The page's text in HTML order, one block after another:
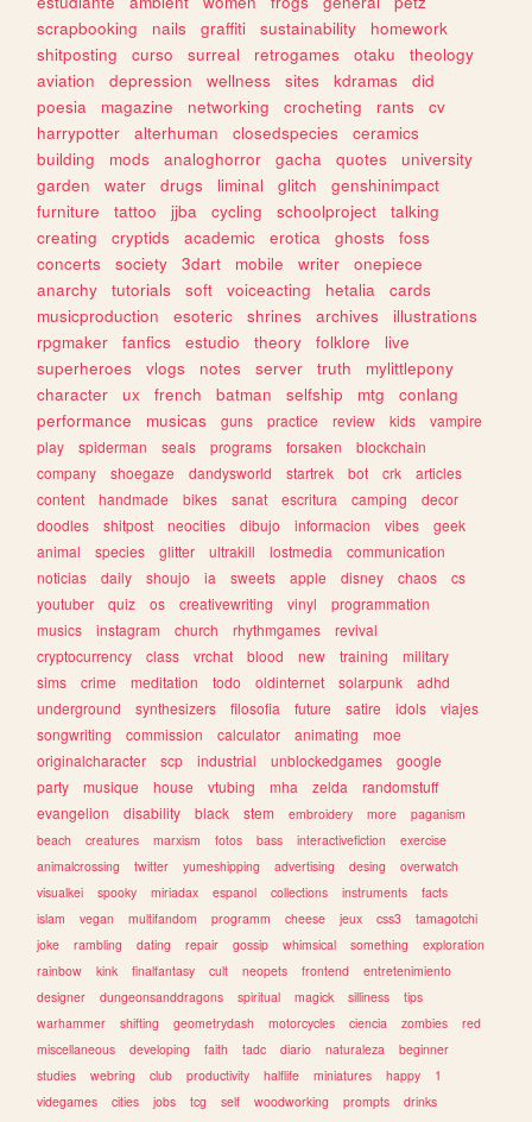
scrapbooking
nails graffiti sustainability
homework
shitposting
curso surreal retrogames otaku
theology
aviation
depression wellness sites kdramas
did
poesia
magazine networking crocheting rants
cv
harrypotter
alterhuman closedspecies
ceramics
building
mods analoghorror gacha quotes
university
garden
water drugs liminal glitch
genshinimpact
furniture
tattoo jjba cycling schoolproject
talking
creating
cryptids academic erotica ghosts
foss
concerts
society 3dart mobile writer
onepiece
anarchy
tutorials soft voiceacting hetalia
cards
musicproduction
esoteric shrines archives
illustrations
rpgmaker
fanfics estudio theory folklore
live
superheroes
vlogs notes server truth
mylittlepony
character
ux french batman selfship mtg
conlang
performance
musicas guns practice review kids
vampire
play
spiderman seals programs forsaken
blockchain
company
shoegaze dandysworld startrek bot crk
articles
content
handmade bikes sanat escritura camping
decor
doodles
shitpost neocities dibujo informacion vibes
geek
animal
species glitter ultrakill lostmedia
communication
noticias
daily shoujo ia sweets apple disney chaos
cs
youtuber
quiz os creativewriting vinyl
programmation
musics
instagram church rhythmgames
revival
cryptocurrency
class vrchat blood new training
military
sims
crime meditation todo oldinternet solarpunk
adhd
underground
synthesizers filosofia future satire idols
viajes
songwriting
commission calculator animating
moe
originalcharacter
scp industrial unblockedgames
google
party
musique house vtubing mha zelda
randomstuff
evangelion
disability black stem embroidery more
paganism
beach
creatures marxism fotos bass interactivefiction
exercise
animalcrossing
twitter yumeshipping advertising desing
overwatch
visualkei
spooky miriadax espanol collections instruments
facts
islam
vegan multifandom programm cheese jeux css3
tamagotchi
joke
rambling dating repair gossip whimsical something
exploration
rainbow
kink finalfantasy cult neopets frontend
entretenimiento
designer
dungeonsanddragons spiritual magick silliness
tips
warhammer
shifting geometrydash motorcycles ciencia zombies
red
miscellaneous
developing faith tadc diario naturaleza
beginner
studies
webring club productivity halflife miniatures happy
1
videgames
cities jobs tcg self woodworking prompts
drinks